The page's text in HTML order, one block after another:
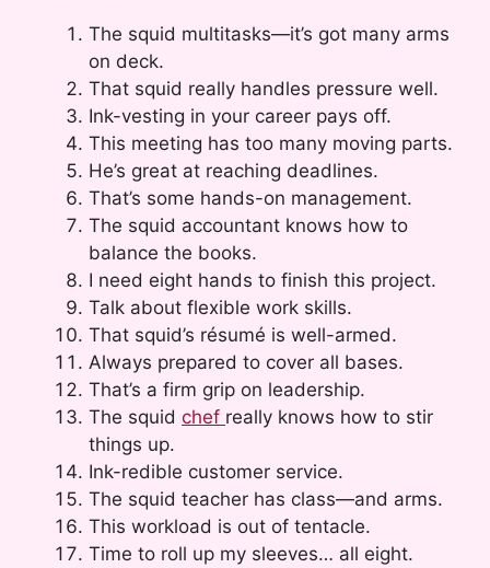
The squid multitasks—it’s got many arms
on deck.
That squid really handles pressure well.
Ink-vesting in your career pays off.
This meeting has too many moving parts.
He’s great at reaching deadlines.
That’s some hands-on management.
The squid accountant knows how to
balance the books.
I need eight hands to finish this project.
Talk about flexible work skills.
That squid’s résumé is well-armed.
Always prepared to cover all bases.
That’s a firm grip on leadership.
The squid chef really knows how to stir
things up.
Ink-redible customer service.
The squid teacher has class—and arms.
This workload is out of tentacle.
Time to roll up my sleeves… all eight.